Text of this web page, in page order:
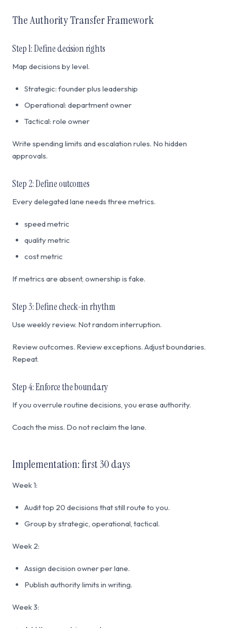
The Authority Transfer Framework
Step 1: Define decision rights
Map decisions by level.
Strategic: founder plus leadership
Operational: department owner
Tactical: role owner
Write spending limits and escalation rules. No hidden
approvals.
Step 2: Define outcomes
Every delegated lane needs three metrics.
speed metric
quality metric
cost metric
If metrics are absent, ownership is fake.
Step 3: Define check-in rhythm
Use weekly review. Not random interruption.
Review outcomes. Review exceptions. Adjust boundaries.
Repeat.
Step 4: Enforce the boundary
If you overrule routine decisions, you erase authority.
Coach the miss. Do not reclaim the lane.
Implementation: first 30 days
Week 1:
Audit top 20 decisions that still route to you.
Group by strategic, operational, tactical.
Week 2:
Assign decision owner per lane.
Publish authority limits in writing.
Week 3: